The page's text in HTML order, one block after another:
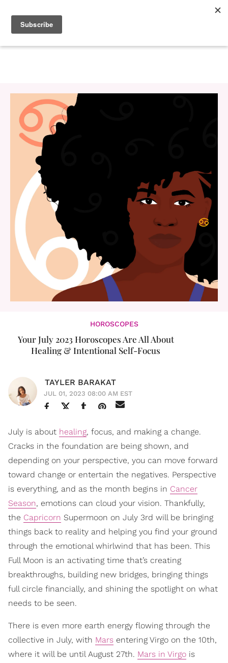
HOROSCOPES
Your July 2023 Horoscopes Are All About
Healing & Intentional Self-Focus
TAYLER BARAKAT
JUL 01, 2023 08:00 AM EST
July is about healing, focus, and making a change.
Cracks in the foundation are being shown, and
depending on your perspective, you can move forward
toward change or entertain the negatives. Perspective
is everything, and as the month begins in Cancer
Season, emotions can cloud your vision. Thankfully,
the Capricorn Supermoon on July 3rd will be bringing
things back to reality and helping you find your ground
through the emotional whirlwind that has been. This
Full Moon is an activating time that’s creating
breakthroughs, building new bridges, bringing things
full circle financially, and shining the spotlight on what
needs to be seen.
There is even more earth energy flowing through the
collective in July, with Mars entering Virgo on the 10th,
where it will be until August 27th. Mars in Virgo is